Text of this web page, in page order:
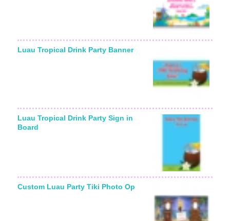
Luau Tropical Drink Party Banner
Luau Tropical Drink Party Sign in
Board
Custom Luau Party Tiki Photo Op